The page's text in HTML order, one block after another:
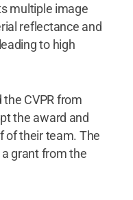
multiple image
reflectance and
to high
CVPR from
the award and
of their team. The
grant from the